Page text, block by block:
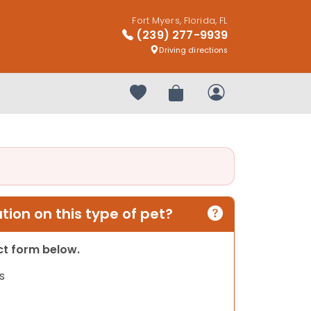
Fort Myers, Florida, FL
(239) 277-9939
Driving directions
Your favorites
Review OrderMy Account
on this type of pet?
form below.